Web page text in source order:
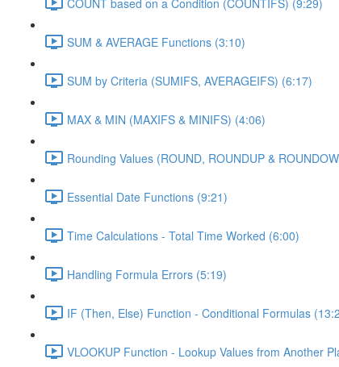
SUM & AVERAGE Functions (3:10)
SUM by Criteria (SUMIFS, AVERAGEIFS) (6:17)
MAX & MIN (MAXIFS & MINIFS) (4:06)
Rounding Values (ROUND, ROUNDUP &
Essential Date Functions (9:21)
Time Calculations - Total Time Worked (6:00)
Handling Formula Errors (5:19)
IF (Then, Else) Function - Conditional Formulas
VLOOKUP Function - Lookup Values from Another